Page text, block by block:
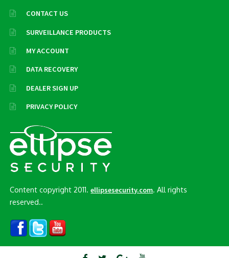
CONTACT US
SURVEILLANCE PRODUCTS
MY ACCOUNT
DATA RECOVERY
DEALER SIGN UP
PRIVACY POLICY
Content copyright 2011.ellipsesecurity.com . All rights
reserved..